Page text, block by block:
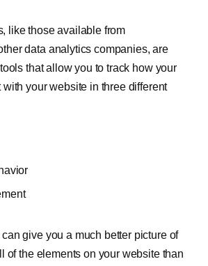
like those available from
data analytics companies, are
that allow you to track how your
your website in three different
give you a much better picture of
of the elements on your website than